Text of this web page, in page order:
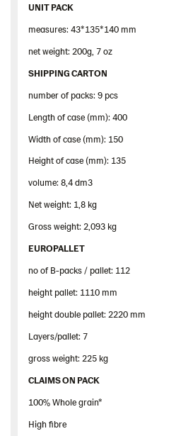
UNIT PACK
measures: 43*135*140 mm
net weight: 200g, 7 oz
SHIPPING CARTON
number of packs: 9 pcs
Length of case (mm): 400
Width of case (mm): 150
Height of case (mm): 135
volume: 8,4 dm3
Net weight: 1,8 kg
Gross weight: 2,093 kg
EUROPALLET
no of B-packs / pallet: 112
height pallet: 1110 mm
height double pallet: 2220 mm
Layers/pallet: 7
gross weight: 225 kg
CLAIMS ON PACK
100% Whole grain*
High fibre